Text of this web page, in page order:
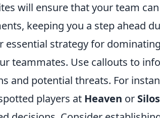
will ensure that your team
keeping you a step ahead
essential strategy for dominating
teammates. Use callouts to
and potential threats. For
players at Heaven or Silos